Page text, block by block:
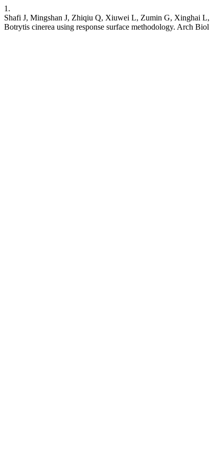
1.
Shafi J, Mingshan J, Zhiqiu Q, Xiuwei L, Zumin G, Xinghai
Botrytis cinerea using response surface methodology. Arch